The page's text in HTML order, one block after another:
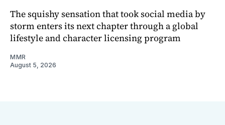
The squishy sensation that took social media by
storm enters its next chapter through a global
lifestyle and character licensing program
MMR
August 5, 2026